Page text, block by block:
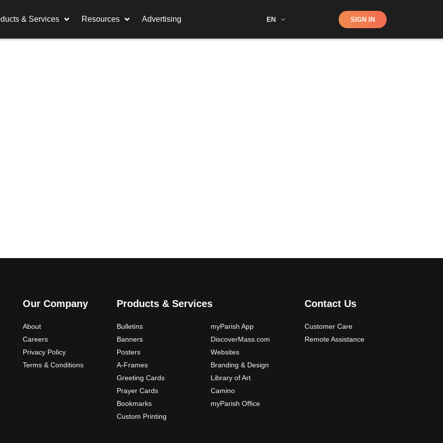
& Services Resources Advertising EN Shop SIGN IN
Our Company
About
Careers
Privacy Policy
Terms & Conditions
Products & Services
Bulletins
Banners
Posters
A-Frames
Greeting Cards
Prayer Cards
Bookmarks
Custom Printing
myParish App
DiscoverMass.com
Websites
Branding & Design
Library of Art
Camino
myParish Office
Contact Us
Customer Care
Remote Assistance